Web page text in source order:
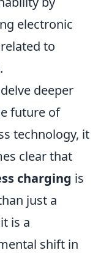
electronic
to
deeper
future of
technology, it
clear that
charging is
just a
is a
shift in